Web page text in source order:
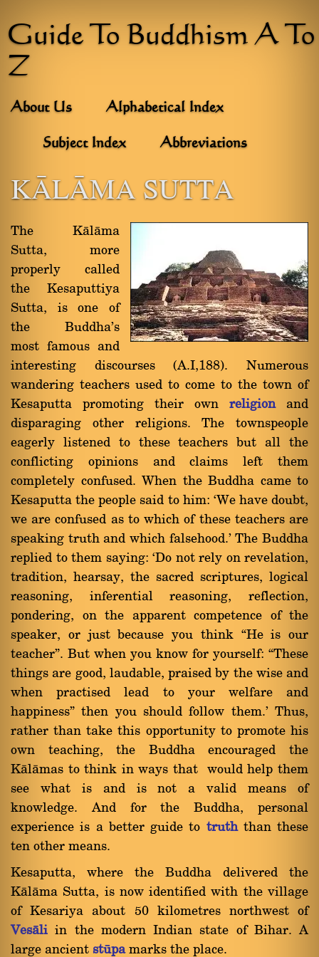
Guide To Buddhism A To
Z
About Us Alphabetical Index
Subject Index Abbreviations
KâLâMA SUTTA
The Kàlàma
Sutta, more
properly called
the Kesaputtiya
Sutta, is one of
the Buddha's
most famous and
interesting discourses (A.I,188). Numerous
wandering teachers used to come to the town of
Kesaputta promoting their own religionand
disparaging other religions. The townspeople
eagerly listened to these teachers but all the
conflicting opinions and claims left them
completely confused. When the Buddha came to
Kesaputta the people said to him: `We have doubt,
we are confused as to which of these teachers are
speaking truth and which falsehood.' The Buddha
replied to them saying: `Do not rely on revelation,
tradition, hearsay, the sacred scriptures, logical
reasoning, inferential reasoning, reflection,
pondering, on the apparent competence of the
speaker, or just because you think ßHe is our
teacherû. But when you know for yourself: ßThese
things are good, laudable, praised by the wise and
when practised lead to your welfare and
happinessû then you should follow them.' Thus,
rather than take this opportunity to promote his
own teaching, the Buddha encouraged the
Kàlàmas to think in ways that would help them
see what is and is not a valid means of
knowledge. And for the Buddha, personal
experience is a better guide to truththan these
ten other means.
Kesaputta, where the Buddha delivered the
Kàlàma Sutta, is now identified with the village
of Kesariya about 50 kilometres northwest of
Vesàli in the modern Indian state of Bihar. A
large ancient ståpamarks the place.